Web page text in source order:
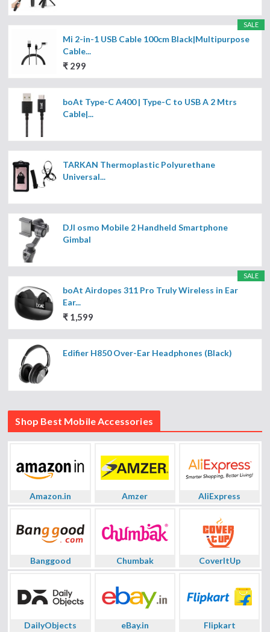
SALE
Mi 2-in-1 USB Cable 100cm Black|Multipurpose
Cable...
₹ 299
boAt Type-C A400 | Type-C to USB A 2 Mtrs
Cable|...
TARKAN Thermoplastic Polyurethane
Universal...
DJI osmo Mobile 2 Handheld Smartphone
Gimbal
SALE
boAt Airdopes 311 Pro Truly Wireless in Ear
Ear...
₹ 1,599
Edifier H850 Over-Ear Headphones (Black)
Shop Best Mobile Accessories
Amazon.in Amzer AliExpress
Banggood Chumbak CoverItUp
DailyObjects eBay.in Flipkart